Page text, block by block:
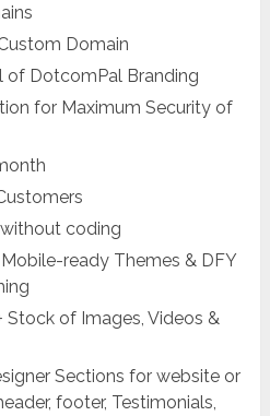
Domain
of DotcomPal Branding
for Maximum Security of
coding
ready Themes & DFY
Stock of Images, Videos &
Sections for website or
footer, Testimonials,